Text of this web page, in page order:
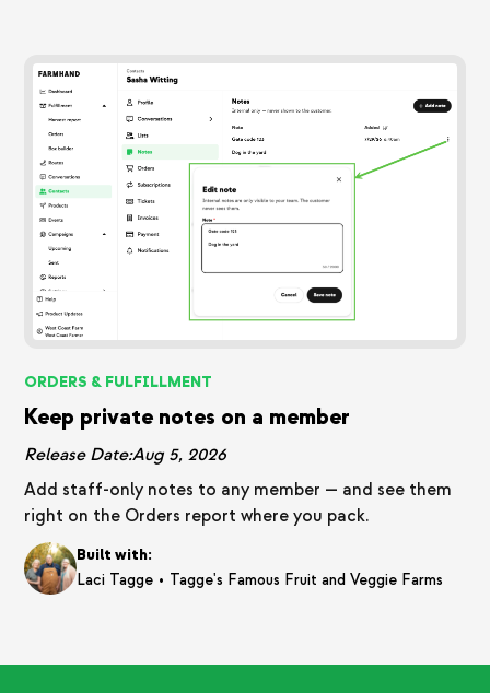
ORDERS & FULFILLMENT
Keep private notes on a member
Release Date:Aug 5, 2026
Add staff-only notes to any member — and see them
right on the Orders report where you pack.
Built with:
Laci Tagge • Tagge's Famous Fruit and Veggie Farms